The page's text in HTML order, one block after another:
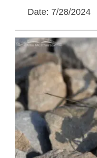
Date: 7/28/2024